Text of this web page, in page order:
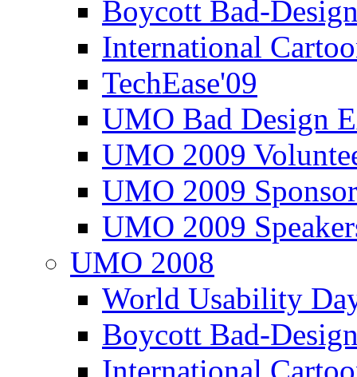
Boycott Bad-
International
TechEase'09
UMO Bad Design
UMO 2009
UMO 2009
UMO 2009
UMO 2008
World Usability
Boycott Bad-